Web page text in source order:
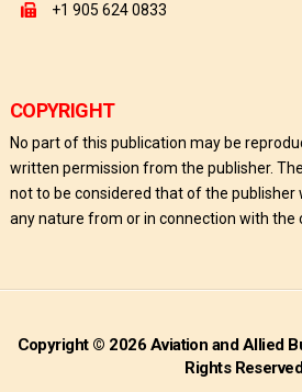
+1 905 624 0833
COPYRIGHT
No part of this publication may be
written permission from the publisher.
not to be considered that of the publisher
any nature from or in connection with the
Copyright © 2026 Aviation and Allied
Rights